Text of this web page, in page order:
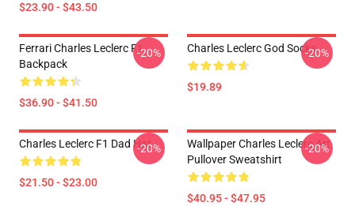
$23.90 - $43.50
Ferrari Charles Leclerc F1
Backpack
$36.90 - $41.50
-20% Charles Leclerc God Socks
$19.89
-20%
Charles Leclerc F1 Dad Hat
$21.50 - $23.00
-20%
Wallpaper Charles Leclerc Art
Pullover Sweatshirt
$40.95 - $47.95
-20%